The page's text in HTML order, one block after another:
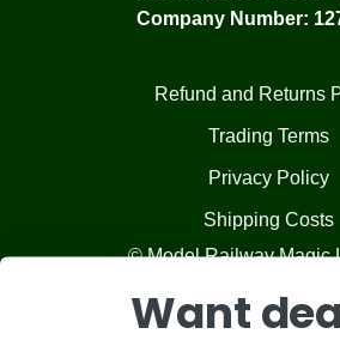
Company Number:
Refund and Returns
Trading Terms
Privacy Policy
Shipping Costs
© Model Railway Magic
Want